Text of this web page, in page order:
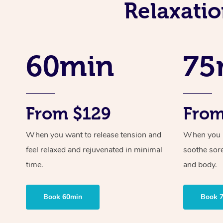
60min
From $129
When you want to release tension and
feel relaxed and rejuvenated in minimal
time.
Book 60min
When you
soothe
and body.
Book